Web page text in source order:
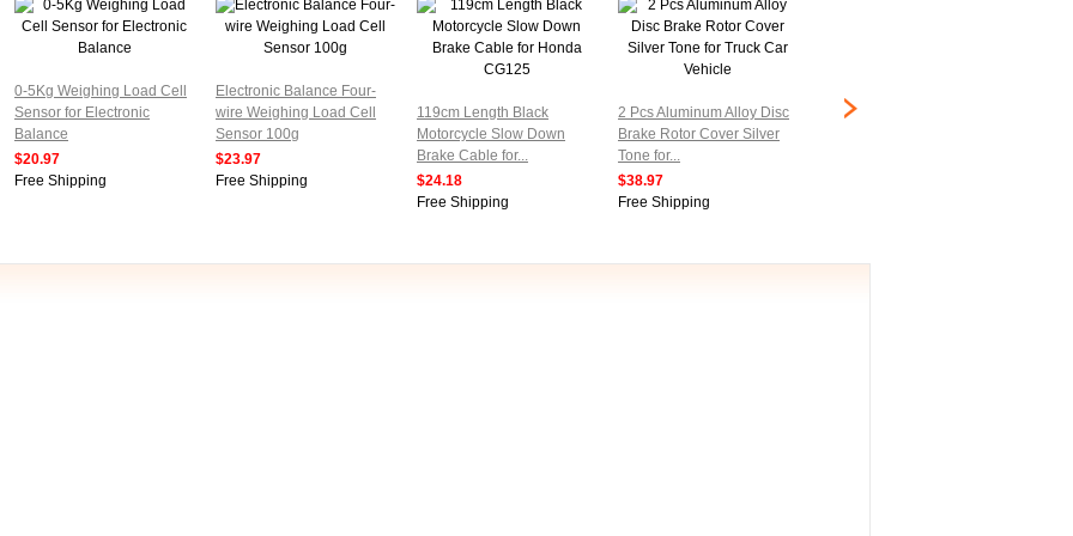
0-5Kg Weighing Load Cell
Sensor for Electronic
Balance
$20.97
Free Shipping
Electronic Balance Four-
wire Weighing Load Cell
Sensor 100g
$23.97
Free Shipping
119cm Length Black
Motorcycle Slow Down
Brake Cable for...
$24.18
Free Shipping
2 Pcs Aluminum Alloy Disc
Brake Rotor Cover Silver
Tone for...
$38.97
Free Shipping
Sensor for Electronic